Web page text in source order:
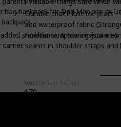
backpack for Dad Men per its
shoulder straps bring you a
Amazon Star Ratings
4.70
Durable that'll last for years -
and waterproof fabric
resistance & tear
seams in shoulder straps